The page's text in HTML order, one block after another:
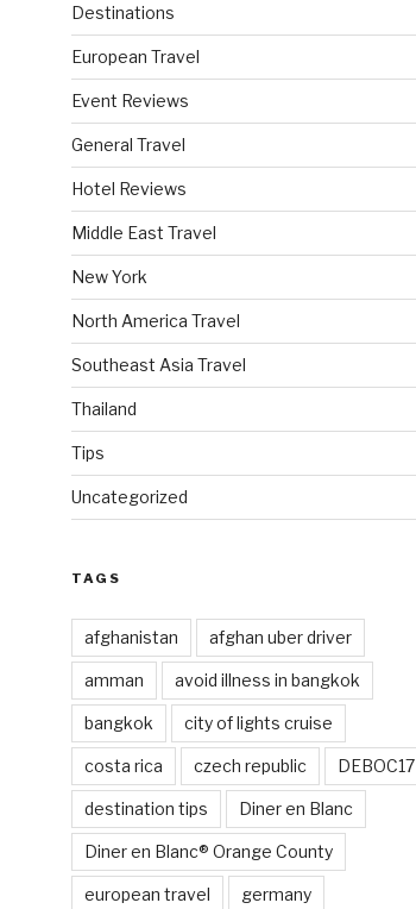
Destinations
European Travel
Event Reviews
General Travel
Hotel Reviews
Middle East Travel
New York
North America Travel
Southeast Asia Travel
Thailand
Tips
Uncategorized
TAGS
afghanistan afghan uber driver
amman avoid illness in bangkok
bangkok city of lights cruise
costa rica czech republic DEBOC17
destination tips Diner en Blanc
Diner en Blanc® Orange County
european travel germany